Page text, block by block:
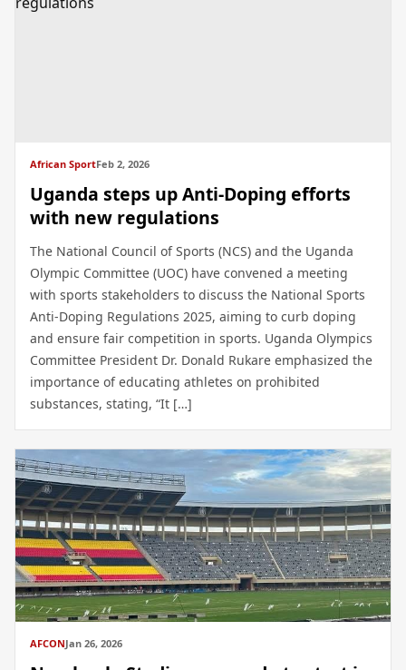
African SportFeb 2, 2026
Uganda steps up Anti-Doping efforts
with new regulations
The National Council of Sports (NCS) and the Uganda
Olympic Committee (UOC) have convened a meeting
with sports stakeholders to discuss the National Sports
Anti-Doping Regulations 2025, aiming to curb doping
and ensure fair competition in sports. Uganda Olympics
Committee President Dr. Donald Rukare emphasized the
importance of educating athletes on prohibited
substances, stating, “It […]
AFCONJan 26, 2026